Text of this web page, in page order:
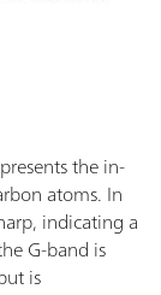
the in-
atoms. In
indicating a
G-band is
is